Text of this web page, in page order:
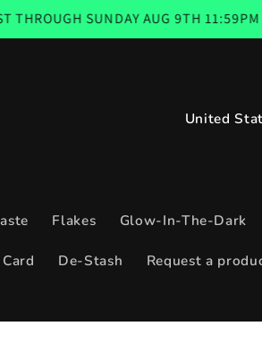
AUG 9TH 11:59PM 📨 EMAIL
Flakes Glow-In-The-Dark
De-Stash Request a
C
n
r